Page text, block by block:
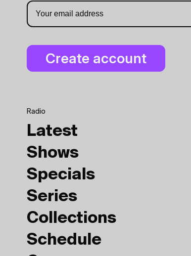
Radio
Latest
Shows
Specials
Series
Collections
Schedule